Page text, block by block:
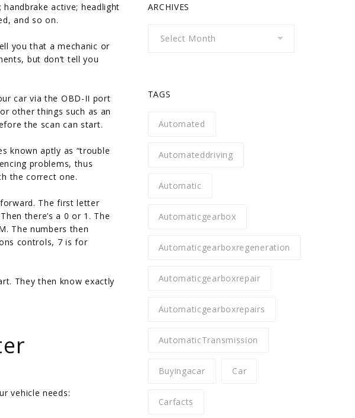
active; headlight
and so on.
you that a mechanic or
but don’t tell you
car via the OBD-II port
other things such as an
the scan can start.
known aptly as “trouble
problems, thus
the correct one.
The first letter
there’s a 0 or 1. The
The numbers then
controls, 7 is for
They then know exactly
vehicle needs:
ARCHIVES
TAGS
Automated
Automateddriving
Automatic
Automaticgearbox
Automaticgearboxregeneration
Automaticgearboxrepair
Automaticgearboxrepairs
AutomaticTransmission
Buyingacar Car
Carfacts